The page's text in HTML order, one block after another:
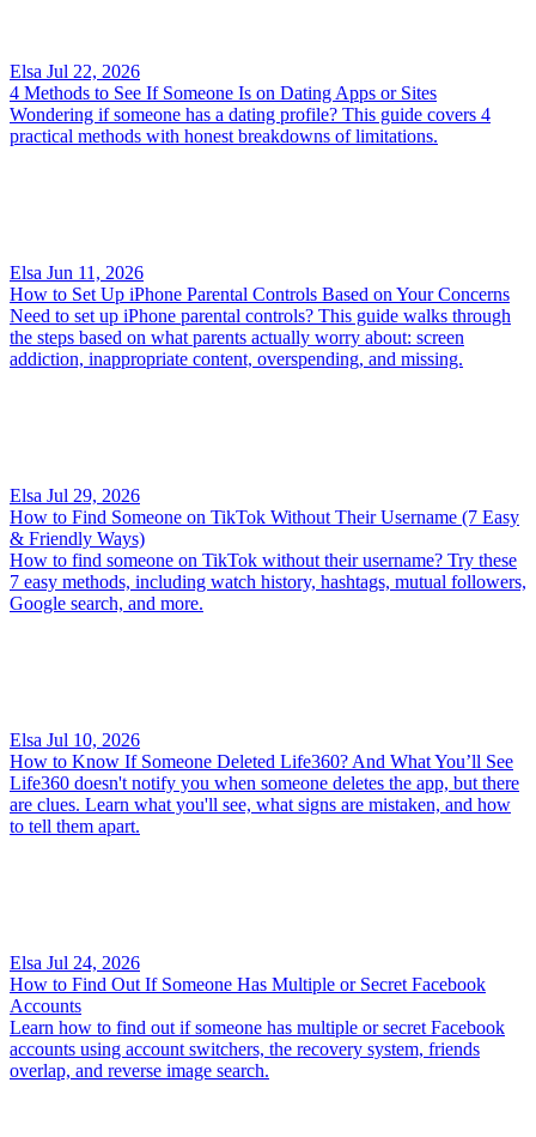
Elsa Jul 22, 2026
4 Methods to See If Someone Is on Dating Apps or Sites
Wondering if someone has a dating profile? This guide covers 4
practical methods with honest breakdowns of limitations.
Elsa Jun 11, 2026
How to Set Up iPhone Parental Controls Based on Your Concerns
Need to set up iPhone parental controls? This guide walks through
the steps based on what parents actually worry about: screen
addiction, inappropriate content, overspending, and missing.
Elsa Jul 29, 2026
How to Find Someone on TikTok Without Their Username (7 Easy
& Friendly Ways)
How to find someone on TikTok without their username? Try these
7 easy methods, including watch history, hashtags, mutual followers,
Google search, and more.
Elsa Jul 10, 2026
How to Know If Someone Deleted Life360? And What You’ll See
Life360 doesn't notify you when someone deletes the app, but there
are clues. Learn what you'll see, what signs are mistaken, and how
to tell them apart.
Elsa Jul 24, 2026
How to Find Out If Someone Has Multiple or Secret Facebook
Accounts
Learn how to find out if someone has multiple or secret Facebook
accounts using account switchers, the recovery system, friends
overlap, and reverse image search.